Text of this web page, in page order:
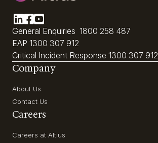
General Enquiries 1800 258 487
EAP 1300 307 912
Critical Incident Response 1300 307 912
Company
About Us
Contact Us
Careers
Careers at Altius